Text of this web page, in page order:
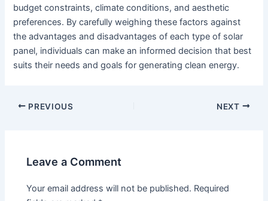
budget constraints, climate conditions, and aesthetic
preferences. By carefully weighing these factors against
the advantages and disadvantages of each type of solar
panel, individuals can make an informed decision that best
suits their needs and goals for generating clean energy.
PREVIOUS NEXT
Leave a Comment
Your email address will not be published. Required